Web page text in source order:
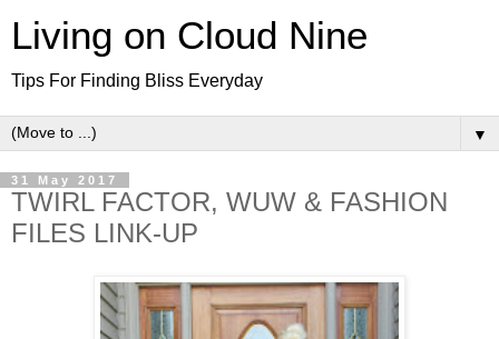
Living on Cloud Nine
Tips For Finding Bliss Everyday
▼
31 May 2017
TWIRL FACTOR, WUW & FASHION
FILES LINK-UP